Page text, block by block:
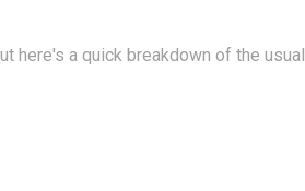
here's a quick breakdown of the usual